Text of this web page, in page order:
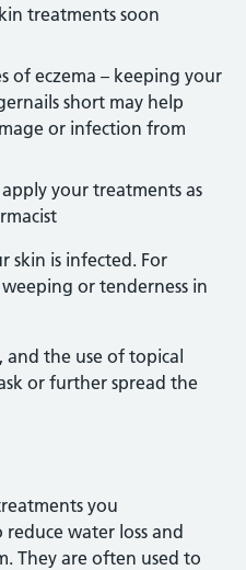
treatments soon
of eczema – keeping your
short may help
or infection from
your treatments as
skin is infected. For
or tenderness in
the use of topical
or further spread the
you
water loss and
They are often used to